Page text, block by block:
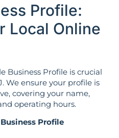
Profile:
Local Online
Business Profile is crucial
We ensure your profile is
covering your name,
operating hours.
Profile